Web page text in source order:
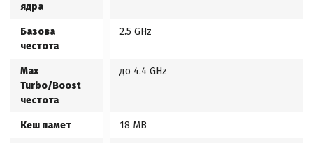
ядра
Базова
честота
2.5 GHz
Max
Turbo/Boost
честота
до 4.4 GHz
Кеш памет 18 MB